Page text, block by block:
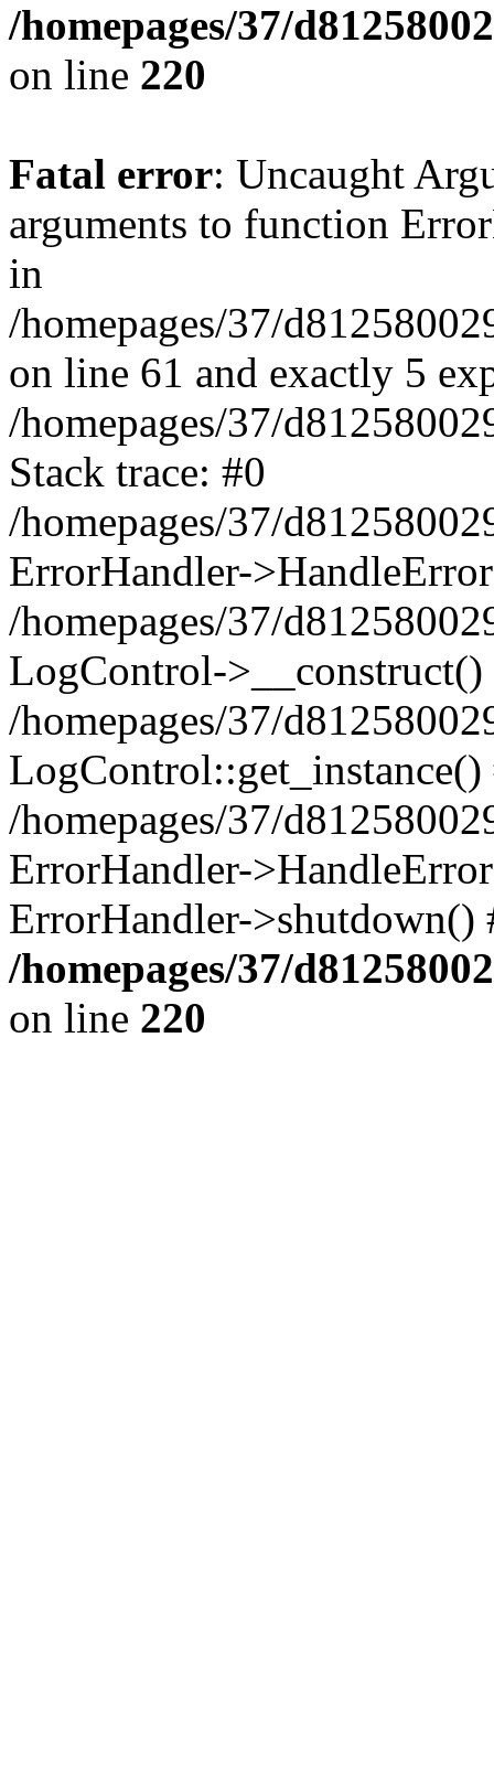
/homepages/37/
on line 220
Fatal error: Uncaught
arguments to function
in
/homepages/37/
on line 61 and exactly 5
/homepages/37/
Stack trace: #0
/homepages/37/
ErrorHandler-
/homepages/37/
LogControl->__construct()
/homepages/37/
LogControl::get_instance()
/homepages/37/
ErrorHandler-
ErrorHandler-
/homepages/37/
on line 220